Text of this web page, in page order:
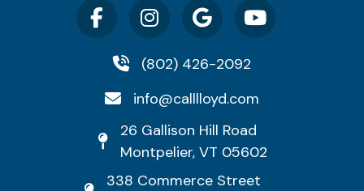
(802) 426-2092
info@calllloyd.com
26 Gallison Hill Road
Montpelier, VT 05602
338 Commerce Street